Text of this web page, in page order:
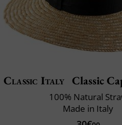
Classic Italy Classic
100% Natural
Made in Italy